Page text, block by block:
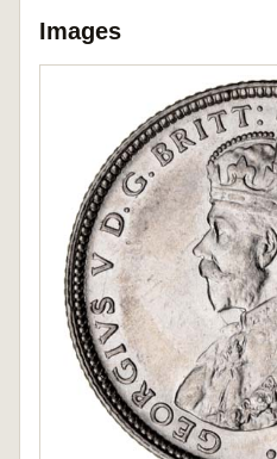
Images